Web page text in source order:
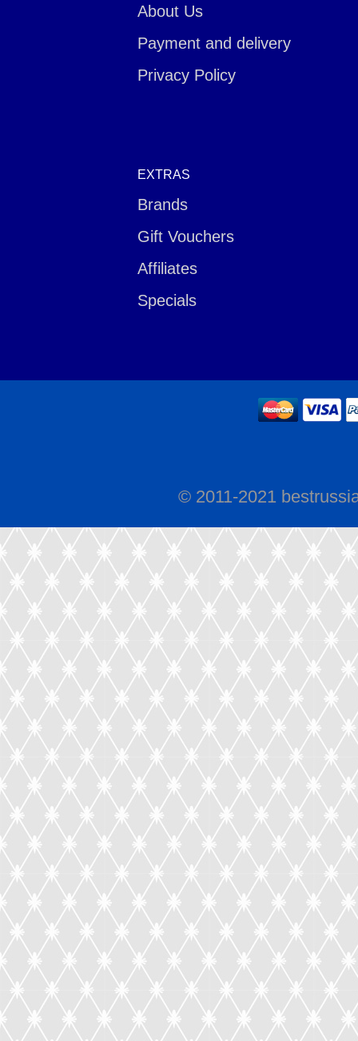
About Us
Payment and delivery
Privacy Policy
EXTRAS
Brands
Gift Vouchers
Affiliates
Specials
© 2011-2021